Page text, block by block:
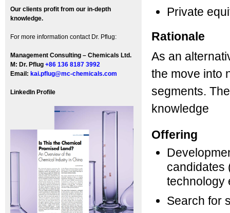
Our clients profit from our in-depth
knowledge.
For more information contact Dr. Pflug:
Management Consulting – Chemicals Ltd.
M: Dr. Pflug +86 136 8187 3992
Email: kai.pflug@mc-chemicals.com
LinkedIn Profile
Private
Rationale
As an
the move into
segments.
knowledge
Offering
candidates
technology
Search for